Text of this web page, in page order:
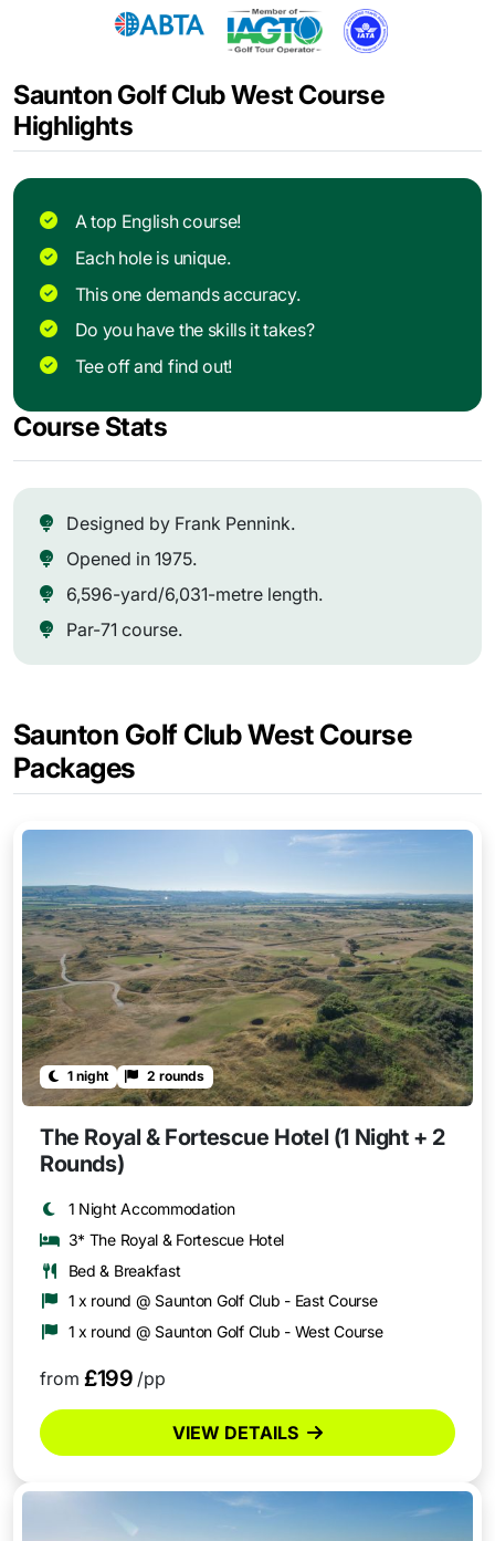
Saunton Golf Club West Course
Highlights
A top English course!
Each hole is unique.
This one demands accuracy.
Do you have the skills it takes?
Tee off and find out!
Course Stats
Designed by Frank Pennink.
Opened in 1975.
6,596-yard/6,031-metre length.
Par-71 course.
Saunton Golf Club West Course
Packages
1 night 2 rounds
The Royal & Fortescue Hotel (1 Night + 2
Rounds)
1 Night Accommodation
3* The Royal & Fortescue Hotel
Bed & Breakfast
1 x round @ Saunton Golf Club - East Course
1 x round @ Saunton Golf Club - West Course
from £199 /pp
VIEW DETAILS